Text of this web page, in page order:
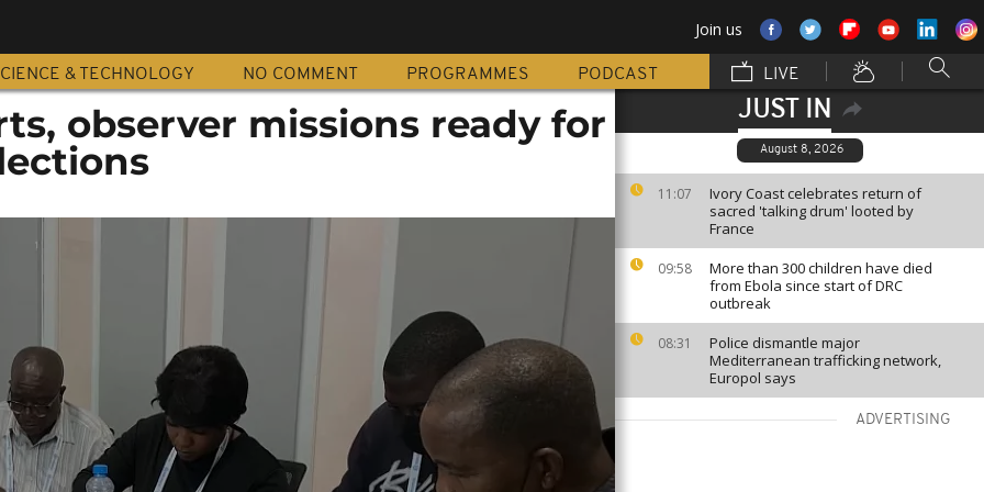
Join us
& TECHNOLOGY NO COMMENT PROGRAMMES PODCAST LIVE
JUST IN
August 8, 2026
11:07
Ivory Coast celebrates return of
sacred 'talking drum' looted by
France
09:58
More than 300 children have died
from Ebola since start of DRC
outbreak
08:31
Police dismantle major
Mediterranean trafficking network,
Europol says
ADVERTISING
observer missions ready for